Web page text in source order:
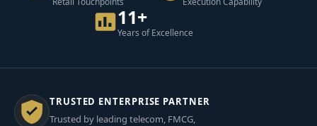
11+
Years of Excellence
TRUSTED ENTERPRISE PARTNER
Trusted by leading telecom, FMCG,